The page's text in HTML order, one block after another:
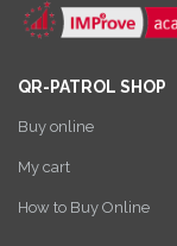
QR-PATROL SHOP
Buy online
My cart
How to Buy Online